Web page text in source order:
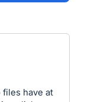
files have at